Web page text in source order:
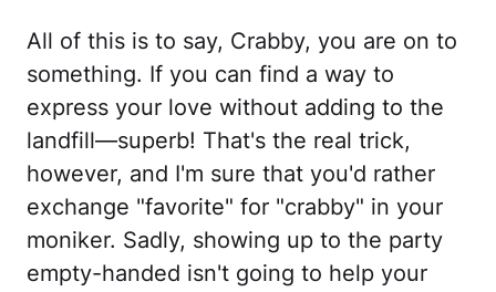
All of this is to say, Crabby, you are on to
something. If you can find a way to
express your love without adding to the
landfill—superb! That's the real trick,
however, and I'm sure that you'd rather
exchange "favorite" for "crabby" in your
moniker. Sadly, showing up to the party
empty-handed isn't going to help your